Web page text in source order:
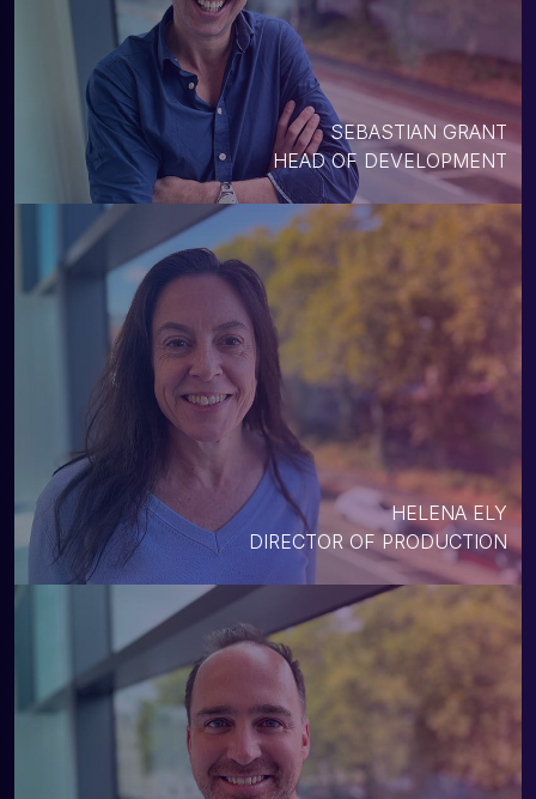
SEBASTIAN GRANT
HEAD OF DEVELOPMENT
HELENA ELY
DIRECTOR OF PRODUCTION